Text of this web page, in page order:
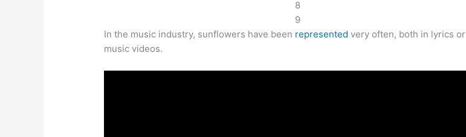
8
9
In the music industry, sunflowers have been represented very often, both in lyrics or
music videos.